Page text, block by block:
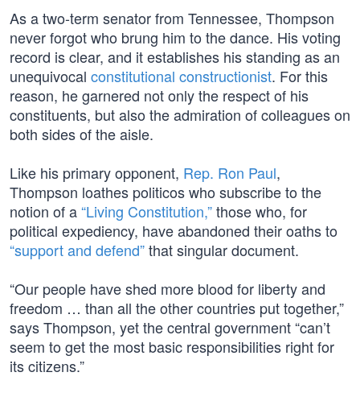
As a two-term senator from Tennessee, Thompson
never forgot who brung him to the dance. His voting
record is clear, and it establishes his standing as an
unequivocal constitutional constructionist. For this
reason, he garnered not only the respect of his
constituents, but also the admiration of colleagues on
both sides of the aisle.
Like his primary opponent, Rep. Ron Paul,
Thompson loathes politicos who subscribe to the
notion of a“Living Constitution,”those who, for
political expediency, have abandoned their oaths to
“support and defend”that singular document.
“Our people have shed more blood for liberty and
freedom … than all the other countries put together,”
says Thompson, yet the central government “can’t
seem to get the most basic responsibilities right for
its citizens.”